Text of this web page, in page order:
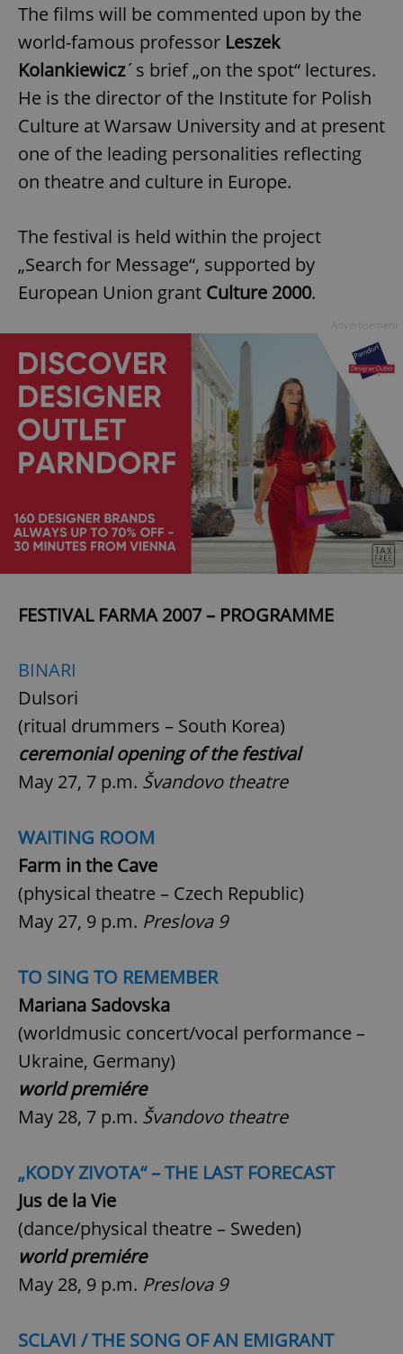
The films will be commented upon by the
world-famous professor Leszek
Kolankiewicz´s brief „on the spot“ lectures.
He is the director of the Institute for Polish
Culture at Warsaw University and at present
one of the leading personalities reflecting
on theatre and culture in Europe.
The festival is held within the project
„Search for Message“, supported by
European Union grant Culture 2000.
FESTIVAL FARMA 2007 – PROGRAMME
BINARI
Dulsori
(ritual drummers – South Korea)
ceremonial opening of the festival
May 27, 7 p.m. Švandovo theatre
WAITING ROOM
Farm in the Cave
(physical theatre – Czech Republic)
May 27, 9 p.m. Preslova 9
TO SING TO REMEMBER
Mariana Sadovska
(worldmusic concert/vocal performance –
Ukraine, Germany)
world premiére
May 28, 7 p.m. Švandovo theatre
„KODY ZIVOTA“ – THE LAST FORECAST
Jus de la Vie
(dance/physical theatre – Sweden)
world premiére
May 28, 9 p.m. Preslova 9
SCLAVI / THE SONG OF AN EMIGRANT